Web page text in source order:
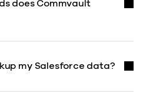
does Commvault
my Salesforce data?